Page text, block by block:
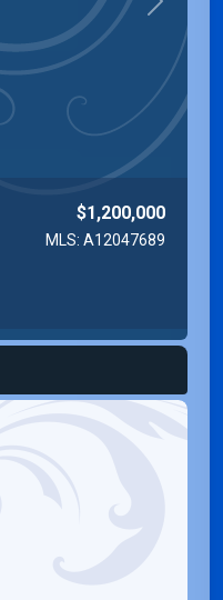
$1,200,000
MLS: A12047689
Next